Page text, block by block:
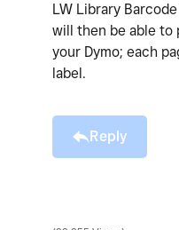
LW Library
will then be able to
your Dymo; each
label.
Reply